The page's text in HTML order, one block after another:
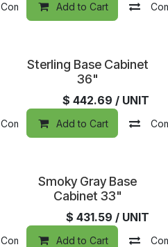
Compare Add to wishlist
Add to Cart
Compare Add to wishlist
Sterling Base Cabinet
36"
$ 442.69 / UNIT
Add to Cart
Compare Add to wishlist
Smoky Gray Base
Cabinet 33"
$ 431.59 / UNIT
Add to Cart